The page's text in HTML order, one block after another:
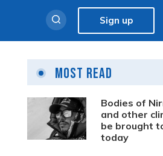
Sign up
Most Read
Bodies of
and other
be brought
today